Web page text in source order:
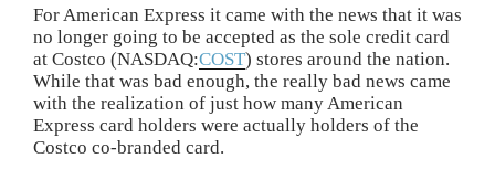
For American Express it came with the news that it was
no longer going to be accepted as the sole credit card
at Costco (NASDAQ:COST) stores around the nation.
While that was bad enough, the really bad news came
with the realization of just how many American
Express card holders were actually holders of the
Costco co-branded card.